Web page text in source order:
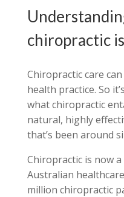
chiropractic is
Chiropractic care
health practice. So
what chiropractic
natural, highly
that’s been around
Chiropractic is now
Australian
million chiropractic